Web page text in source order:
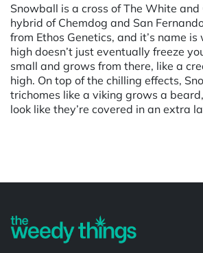
Snowball is a cross of The White and
hybrid of Chemdog and San
from Ethos Genetics, and it’s name
high doesn’t just eventually freeze
small and grows from there, like a
high. On top of the chilling effects,
trichomes like a viking grows a
look like they’re covered in an extra